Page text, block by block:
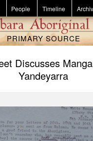
People Timeline
PRIMARY SOURCE
Discusses
Yandeyarra